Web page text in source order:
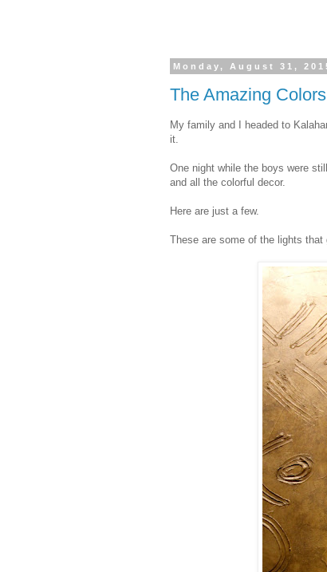
Monday, August 31,
The Amazing
My family and I headed to
it.
One night while the boys were
and all the colorful decor.
Here are just a few.
These are some of the lights that